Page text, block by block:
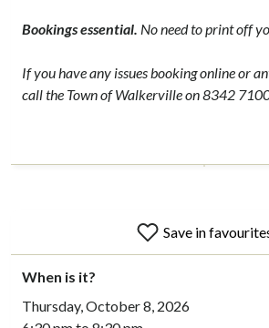
Bookings essential. No need to print off
If you have any issues booking online or
call the Town of Walkerville on 8342
Save in
When is it?
Thursday, October 8, 2026